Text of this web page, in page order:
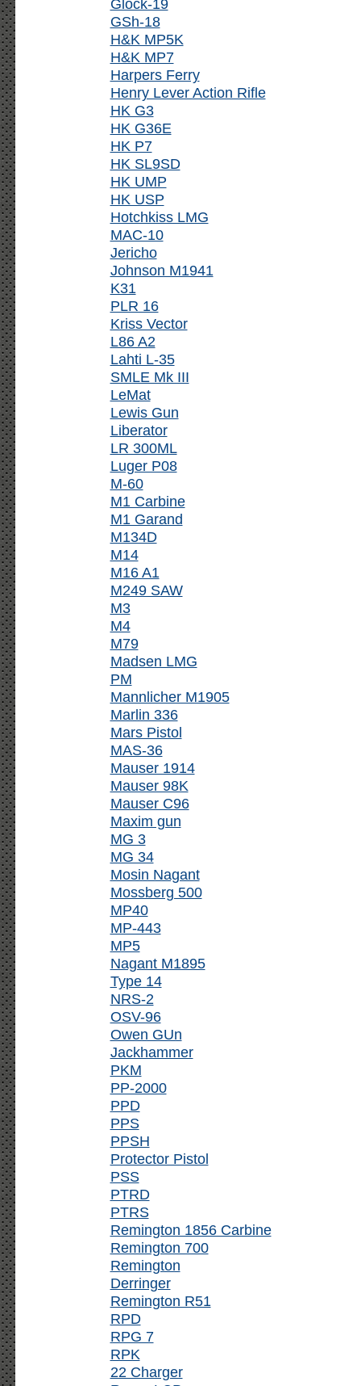
Glock-19
GSh-18
H&K MP5K
H&K MP7
Harpers Ferry
Henry Lever Action Rifle
HK G3
HK G36E
HK P7
HK SL9SD
HK UMP
HK USP
Hotchkiss LMG
MAC-10
Jericho
Johnson M1941
K31
PLR 16
Kriss Vector
L86 A2
Lahti L-35
SMLE Mk III
LeMat
Lewis Gun
Liberator
LR 300ML
Luger P08
M-60
M1 Carbine
M1 Garand
M134D
M14
M16 A1
M249 SAW
M3
M4
M79
Madsen LMG
PM
Mannlicher M1905
Marlin 336
Mars Pistol
MAS-36
Mauser 1914
Mauser 98K
Mauser C96
Maxim gun
MG 3
MG 34
Mosin Nagant
Mossberg 500
MP40
MP-443
MP5
Nagant M1895
Type 14
NRS-2
OSV-96
Owen GUn
Jackhammer
PKM
PP-2000
PPD
PPS
PPSH
Protector Pistol
PSS
PTRD
PTRS
Remington 1856 Carbine
Remington 700
Remington
Derringer
Remington R51
RPD
RPG 7
RPK
22 Charger